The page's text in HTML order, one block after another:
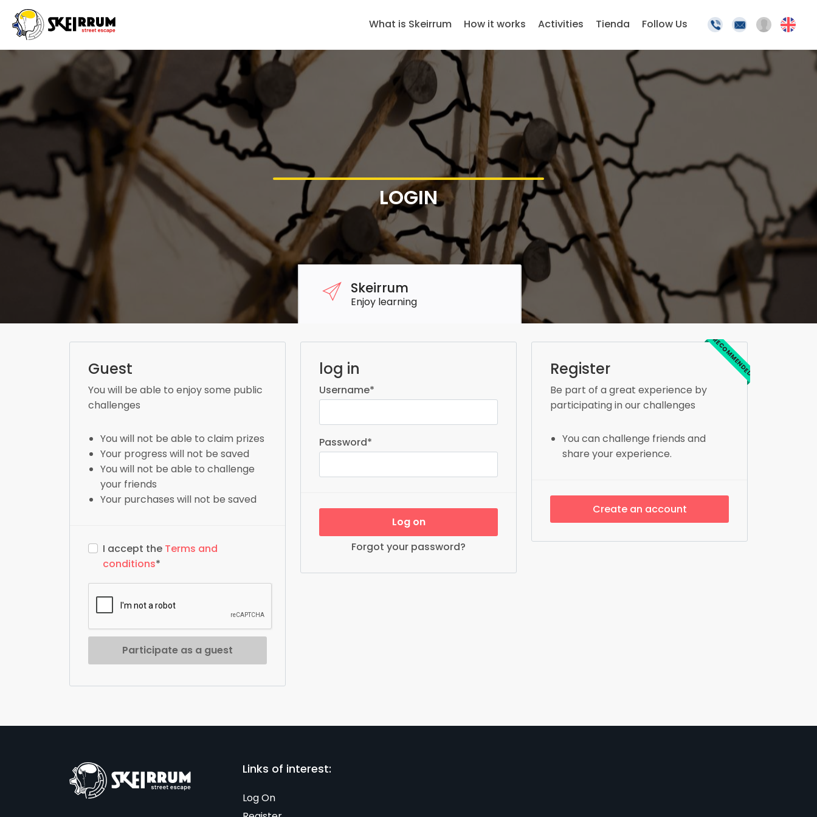
LOGIN
Skeirrum
Enjoy learning
Guest
You will be able to enjoy some public
challenges
You will not be able to claim prizes
Your progress will not be saved
You will not be able to challenge
your friends
Your purchases will not be saved
I accept the Terms and
conditions*
Participate as a guest
log in
Username*
Password*
Log on
Forgot your password?
RECOMMENDED
Register
Be part of a great experience by
participating in our challenges
You can challenge friends and
share your experience.
Create an account
Links of interest:
Log On
What is Skeirrum How it works Activities Tienda Follow Us